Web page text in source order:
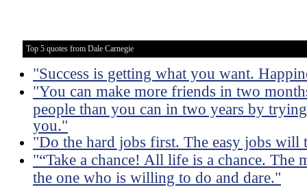
Top 5 quotes from Dale Carnegie
"Success is getting what you want.
"You can make more friends in two
people than you can in two years by
you."
"Do the hard jobs first. The easy jobs will
"“Take a chance! All life is a chance. The
the one who is willing to do and dare."